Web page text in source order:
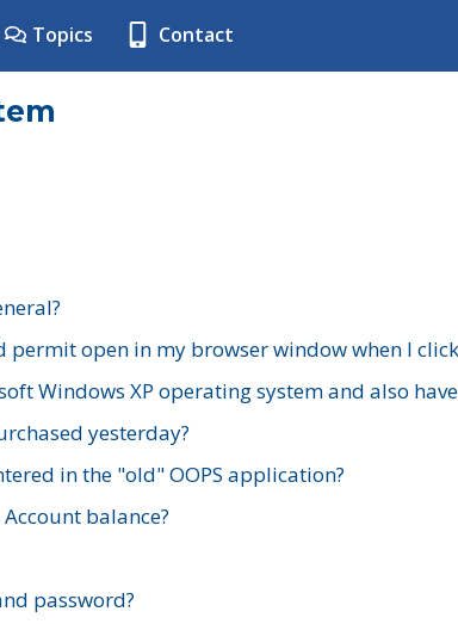
Topics Contact
open in my browser window when I click
Windows XP operating system and also
yesterday?
in the "old" OOPS application?
balance?
password?